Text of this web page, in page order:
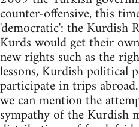
counter-offensive, this
'democratic': the Kurdish
Kurds would get their
new rights such as the
lessons, Kurdish political
participate in trips
we can mention the
sympathy of the Kurdish